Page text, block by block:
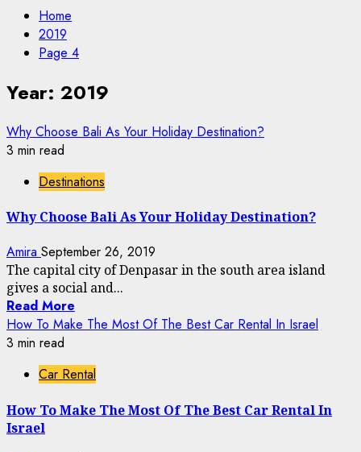
Home
2019
Page 4
Year: 2019
Why Choose Bali As Your Holiday Destination?
3 min read
Destinations
Why Choose Bali As Your Holiday Destination?
Amira September 26, 2019
The capital city of Denpasar in the south area island
gives a social and...
Read More
How To Make The Most Of The Best Car Rental In Israel
3 min read
Car Rental
How To Make The Most Of The Best Car Rental In
Israel